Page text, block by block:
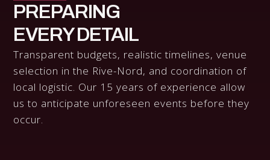
PREPARING
EVERY DETAIL
Transparent budgets, realistic timelines, venue
selection in the Rive-Nord, and coordination of
local logistic. Our 15 years of experience allow
us to anticipate unforeseen events before they
occur.